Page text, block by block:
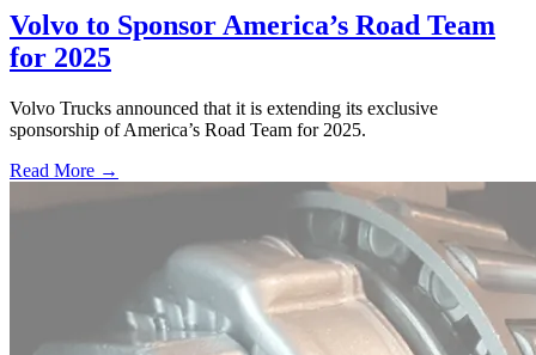
Volvo to Sponsor America’s Road Team
for 2025
Volvo Trucks announced that it is extending its exclusive
sponsorship of America’s Road Team for 2025.
Read More →